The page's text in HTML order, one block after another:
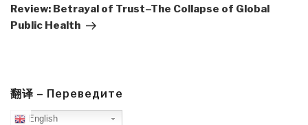
Post
Review: Betrayal of Trust–The Collapse of Global
Public Health
翻译 – Переведите
English